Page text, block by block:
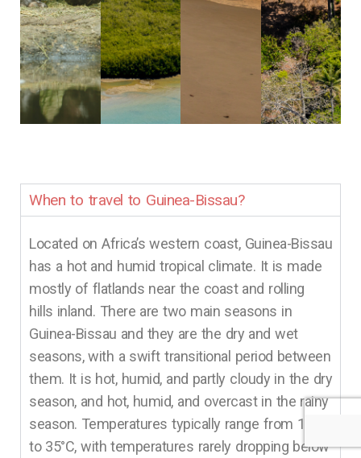
When to travel to Guinea-Bissau?
Located on Africa’s western coast, Guinea-Bissau
has a hot and humid tropical climate. It is made
mostly of flatlands near the coast and rolling
hills inland. There are two main seasons in
Guinea-Bissau and they are the dry and wet
seasons, with a swift transitional period between
them. It is hot, humid, and partly cloudy in the dry
season, and hot, humid, and overcast in the rainy
season. Temperatures typically range from 19°C
to 35°C, with temperatures rarely dropping below